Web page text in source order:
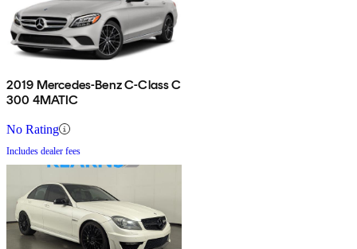
2019 Mercedes-Benz C-Class C
300 4MATIC
No Rating
Includes dealer fees